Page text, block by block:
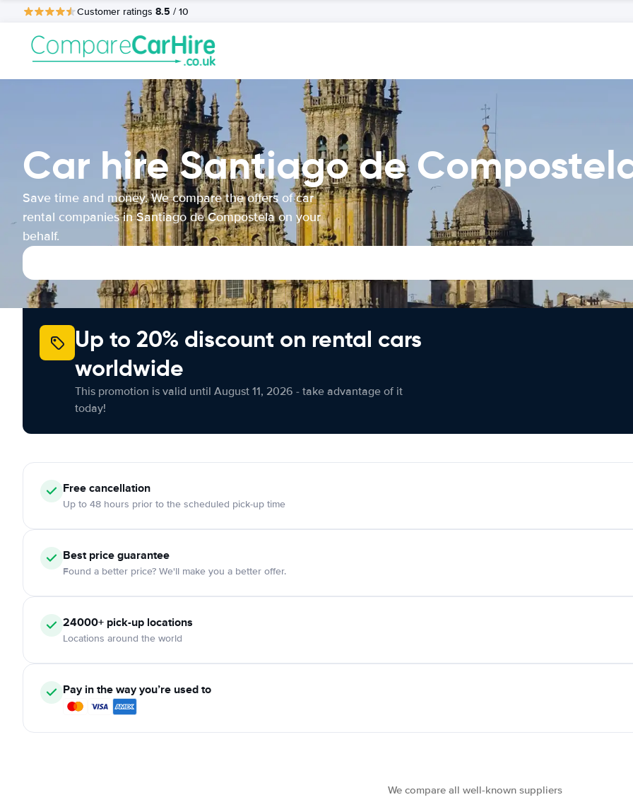
Customer ratings 8.5 / 10
Car hire Santiago de
Save time and money. We compare the offers of car
rental companies in Santiago de Compostela on your
behalf.
Up to 20% discount on rental cars
worldwide
This promotion is valid until August 11, 2026 - take advantage of it
today!
Freecancellation
Up to 48 hours prior to the scheduled pick-up time
Best price guarantee
Found a better price? We'll make you a better offer.
24000+ pick-up locations
Locations around the world
Pay in the way you’re used to
We compare all well-known suppliers